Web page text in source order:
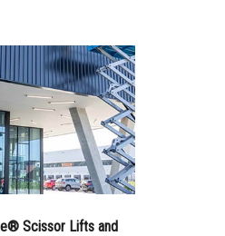
and decreasing cost of
Scissor Lifts and